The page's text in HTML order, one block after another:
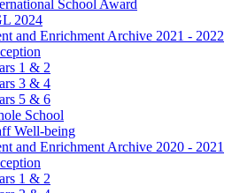
School Award
2024
and Enrichment Archive 2021 - 2022
1 & 2
3 & 4
5 & 6
School
Well-being
and Enrichment Archive 2020 - 2021
1 & 2